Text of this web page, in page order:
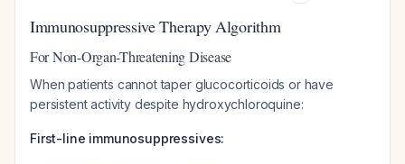
Immunosuppressive Therapy Algorithm
For Non-Organ-Threatening Disease
When patients cannot taper glucocorticoids or have
persistent activity despite hydroxychloroquine:
First-line immunosuppressives: